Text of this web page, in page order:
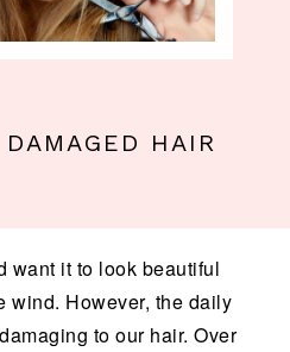
HAIR
want it to look beautiful
wind. However, the daily
to our hair. Over